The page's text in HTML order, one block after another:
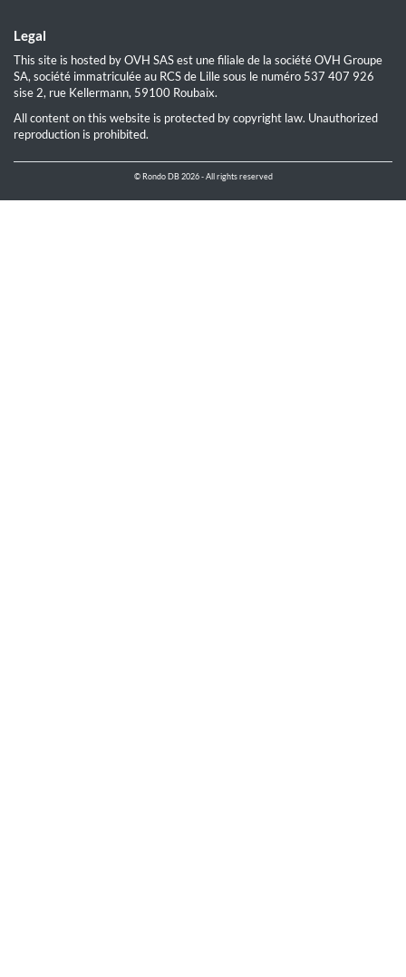
Legal
This site is hosted by OVH SAS est une filiale de la société OVH Groupe
SA, société immatriculée au RCS de Lille sous le numéro 537 407 926
sise 2, rue Kellermann, 59100 Roubaix.
All content on this website is protected by copyright law. Unauthorized
reproduction is prohibited.
© Rondo DB 2026 - All rights reserved